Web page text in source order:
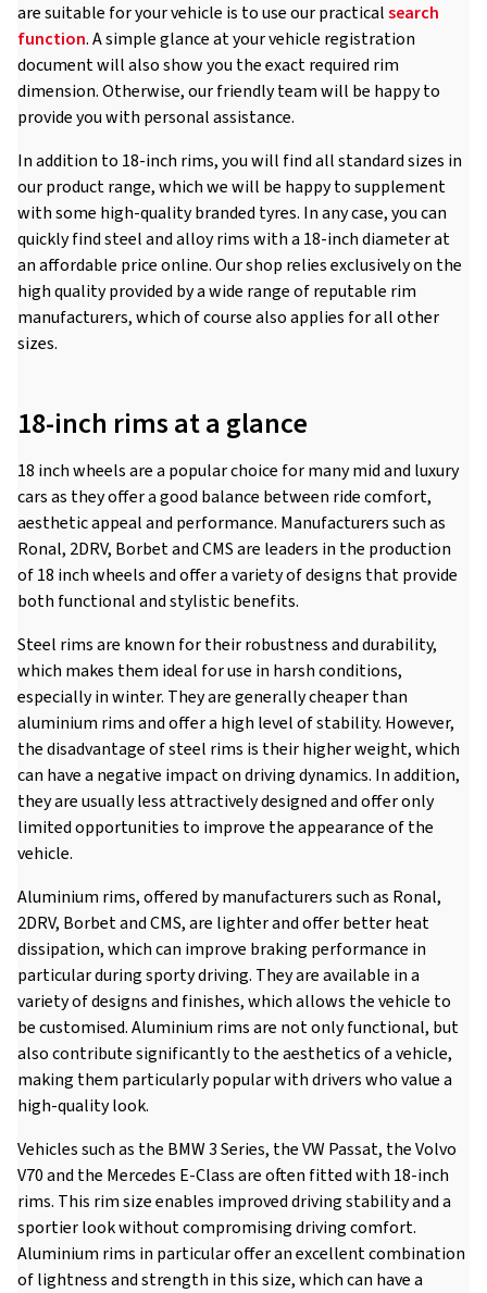
are suitable for your vehicle is to use our practicalsearch
function. A simple glance at your vehicle registration
document will also show you the exact required rim
dimension. Otherwise, our friendly team will be happy to
provide you with personal assistance.
In addition to 18-inch rims, you will find all standard sizes in
our product range, which we will be happy to supplement
with some high-quality branded tyres. In any case, you can
quickly find steel and alloy rims with a 18-inch diameter at
an affordable price online. Our shop relies exclusively on the
high quality provided by a wide range of reputable rim
manufacturers, which of course also applies for all other
sizes.
18-inch rims at a glance
18 inch wheels are a popular choice for many mid and luxury
cars as they offer a good balance between ride comfort,
aesthetic appeal and performance. Manufacturers such as
Ronal, 2DRV, Borbet and CMS are leaders in the production
of 18 inch wheels and offer a variety of designs that provide
both functional and stylistic benefits.
Steel rims are known for their robustness and durability,
which makes them ideal for use in harsh conditions,
especially in winter. They are generally cheaper than
aluminium rims and offer a high level of stability. However,
the disadvantage of steel rims is their higher weight, which
can have a negative impact on driving dynamics. In addition,
they are usually less attractively designed and offer only
limited opportunities to improve the appearance of the
vehicle.
Aluminium rims, offered by manufacturers such as Ronal,
2DRV, Borbet and CMS, are lighter and offer better heat
dissipation, which can improve braking performance in
particular during sporty driving. They are available in a
variety of designs and finishes, which allows the vehicle to
be customised. Aluminium rims are not only functional, but
also contribute significantly to the aesthetics of a vehicle,
making them particularly popular with drivers who value a
high-quality look.
Vehicles such as the BMW 3 Series, the VW Passat, the Volvo
V70 and the Mercedes E-Class are often fitted with 18-inch
rims. This rim size enables improved driving stability and a
sportier look without compromising driving comfort.
Aluminium rims in particular offer an excellent combination
of lightness and strength in this size, which can have a